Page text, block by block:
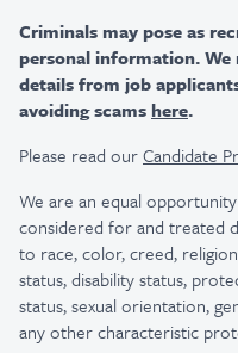
Criminals may pose as
personal information.
details from job
avoiding scams here.
Please read ourCandidate
We are an equal
considered for and treated
to race, color, creed,
status, disability status,
status, sexual orientation,
any other characteristic